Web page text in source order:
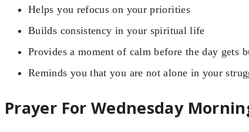
Helps you refocus on your priorities
Builds consistency in your spiritual life
Provides a moment of calm before the day gets
Reminds you that you are not alone in your
Prayer For Wednesday